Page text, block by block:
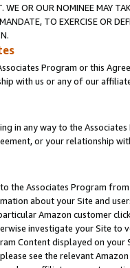
WE OR OUR NOMINEE MAY
TO EXERCISE OR
Program or this
with us or any of our
in any way to the
or your relationship
the Associates Program
about your Site and
Amazon customer
investigate your Site
Content displayed on
see the relevant